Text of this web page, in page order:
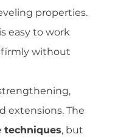
properties.
easy to work
firmly without
extensions. The
techniques, but